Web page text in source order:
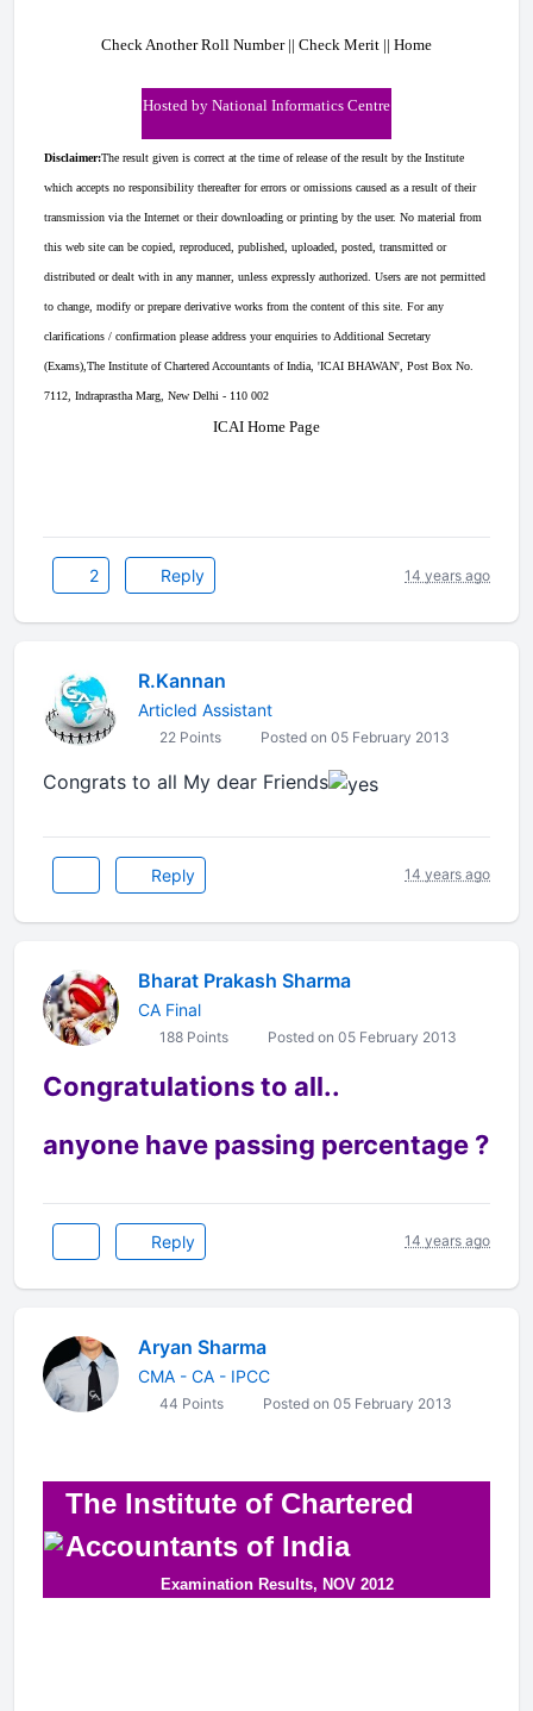
Check Another Roll Number || Check Merit || Home
Hosted by National Informatics Centre
Disclaimer:The result given is correct at the time of release of the result by the Institute
which accepts no responsibility thereafter for errors or omissions caused as a result of their
transmission via the Internet or their downloading or printing by the user. No material from
this web site can be copied, reproduced, published, uploaded, posted, transmitted or
distributed or dealt with in any manner, unless expressly authorized. Users are not permitted
to change, modify or prepare derivative works from the content of this site. For any
clarifications / confirmation please address your enquiries to Additional Secretary
(Exams),The Institute of Chartered Accountants of India, 'ICAI BHAWAN', Post Box No.
7112, Indraprastha Marg, New Delhi - 110 002
ICAI Home Page
2 Reply 14 years ago
R.Kannan
Articled Assistant
22 Points Posted on 05 February 2013
Congrats to all My dear Friends
Reply 14 years ago
Bharat Prakash Sharma
CA Final
188 Points Posted on 05 February 2013
Congratulations to all..
anyone have passing percentage ?
Reply 14 years ago
Aryan Sharma
CMA - CA - IPCC
44 Points Posted on 05 February 2013
The Institute of Chartered
Accountants of India
Examination Results, NOV 2012